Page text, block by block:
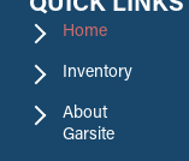
Home
Inventory
About
Garsite